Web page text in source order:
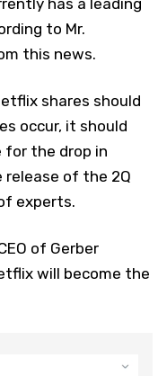
has a leading
to Mr.
this news.
shares should
occur, it should
for the drop in
of the 2Q
experts.
of Gerber
will become the